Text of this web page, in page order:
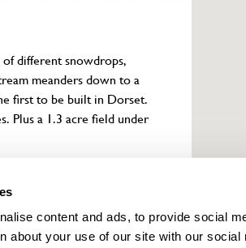
content and ads, to provide social
about your use of our site with our
of different snowdrops,
meanders down to a
first to be built in Dorset.
Plus a 1.3 acre field under